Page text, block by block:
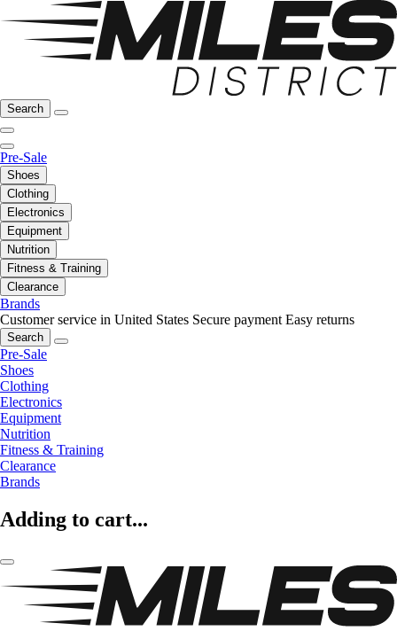
Search
Pre-Sale
Shoes
Clothing
Electronics
Equipment
Nutrition
Fitness & Training
Clearance
Brands
Customer service in United States Secure payment Easy returns
Search
Pre-Sale
Shoes
Clothing
Electronics
Equipment
Nutrition
Fitness & Training
Clearance
Brands
Adding to cart...